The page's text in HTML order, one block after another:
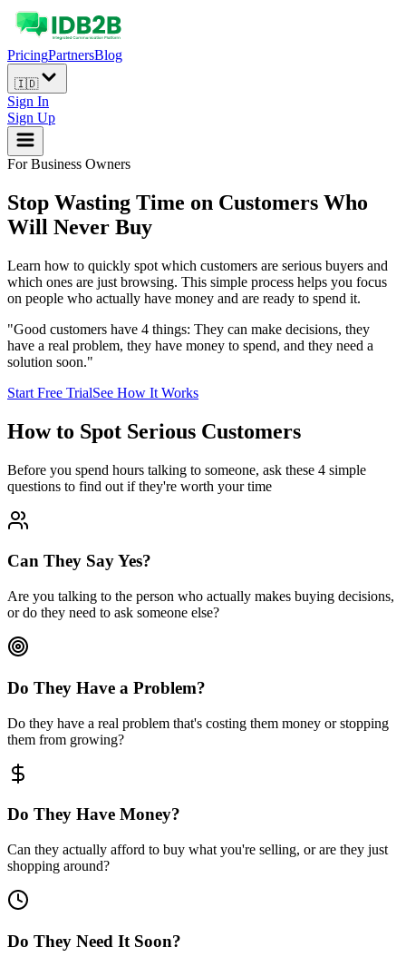
PricingPartnersBlog
🇮🇩
Sign In
Sign Up
For Business Owners
Stop Wasting Time on Customers Who
Will Never Buy
Learn how to quickly spot which customers are serious buyers and
which ones are just browsing. This simple process helps you focus
on people who actually have money and are ready to spend it.
"Good customers have 4 things: They can make decisions, they
have a real problem, they have money to spend, and they need a
solution soon."
Start Free TrialSee How It Works
How to Spot Serious Customers
Before you spend hours talking to someone, ask these 4 simple
questions to find out if they're worth your time
Can They Say Yes?
Are you talking to the person who actually makes buying decisions,
or do they need to ask someone else?
Do They Have a Problem?
Do they have a real problem that's costing them money or stopping
them from growing?
Do They Have Money?
Can they actually afford to buy what you're selling, or are they just
shopping around?
Do They Need It Soon?